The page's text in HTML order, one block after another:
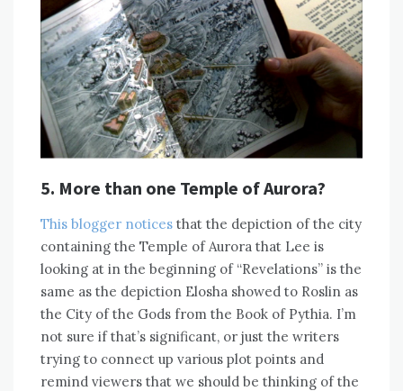
5. More than one Temple of Aurora?
This blogger notices that the depiction of the city
containing the Temple of Aurora that Lee is
looking at in the beginning of “Revelations” is the
same as the depiction Elosha showed to Roslin as
the City of the Gods from the Book of Pythia. I’m
not sure if that’s significant, or just the writers
trying to connect up various plot points and
remind viewers that we should be thinking of the